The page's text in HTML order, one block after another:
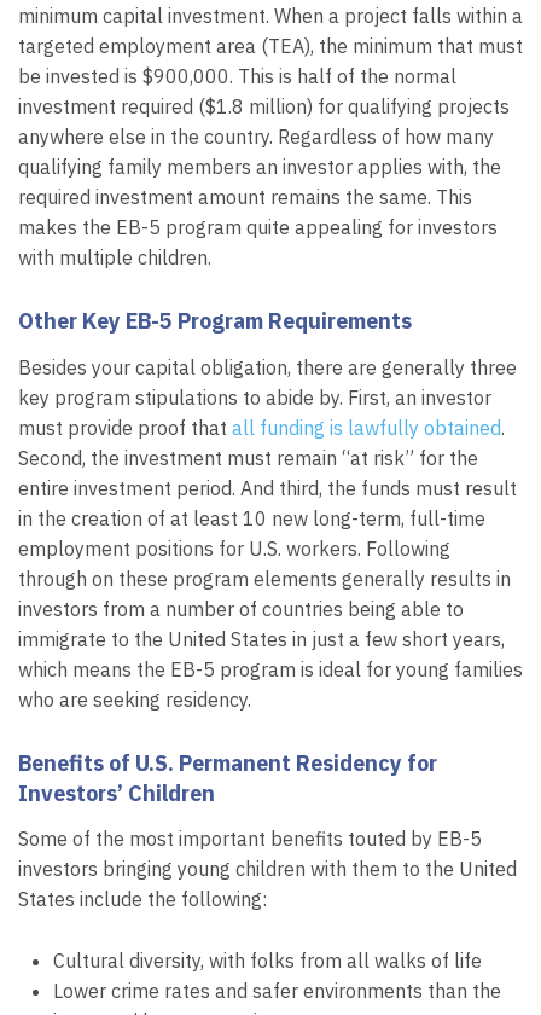
minimum capital investment. When a project falls within a
targeted employment area (TEA), the minimum that must
be invested is $900,000. This is half of the normal
investment required ($1.8 million) for qualifying projects
anywhere else in the country. Regardless of how many
qualifying family members an investor applies with, the
required investment amount remains the same. This
makes the EB-5 program quite appealing for investors
with multiple children.
Other Key EB-5 Program Requirements
Besides your capital obligation, there are generally three
key program stipulations to abide by. First, an investor
must provide proof that all funding is lawfully obtained.
Second, the investment must remain “at risk” for the
entire investment period. And third, the funds must result
in the creation of at least 10 new long-term, full-time
employment positions for U.S. workers. Following
through on these program elements generally results in
investors from a number of countries being able to
immigrate to the United States in just a few short years,
which means the EB-5 program is ideal for young families
who are seeking residency.
Benefits of U.S. Permanent Residency for
Investors’ Children
Some of the most important benefits touted by EB-5
investors bringing young children with them to the United
States include the following:
Cultural diversity, with folks from all walks of life
Lower crime rates and safer environments than the